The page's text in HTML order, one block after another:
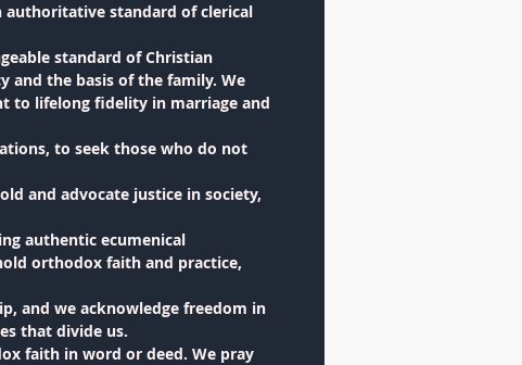
authoritative standard of clerical
standard of Christian
and the basis of the family. We
to lifelong fidelity in marriage and
to seek those who do not
and advocate justice in society,
authentic ecumenical
orthodox faith and practice,
and we acknowledge freedom in
that divide us.
faith in word or deed. We pray